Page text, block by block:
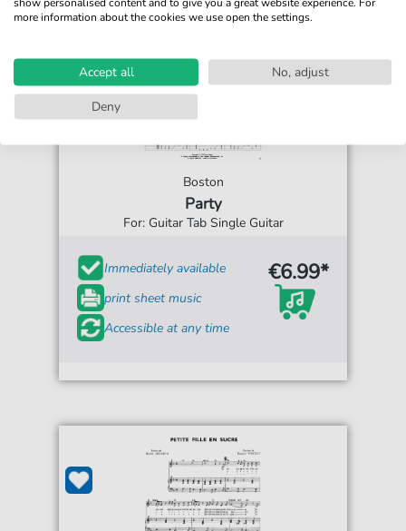
Boston
Party
For: Guitar Tab Single Guitar
Immediately available
print sheet music
Accessible at any time
€6.99*
more information about the cookies we use open the settings.
Accept all
No, adjust
Deny